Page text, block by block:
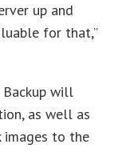
up and
for that,”
Backup will
as well as
images to the